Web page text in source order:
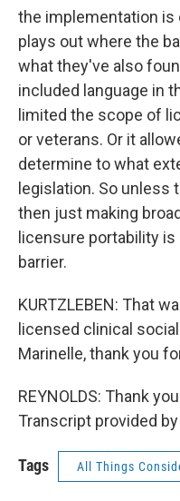
the implementation is
plays out where the
what they've also
included language in
limited the scope of
or veterans. Or it
determine to what
legislation. So unless
then just making
licensure portability
barrier.
KURTZLEBEN: That
licensed clinical
Marinelle, thank you
REYNOLDS: Thank
Transcript provided by
Tags All Things